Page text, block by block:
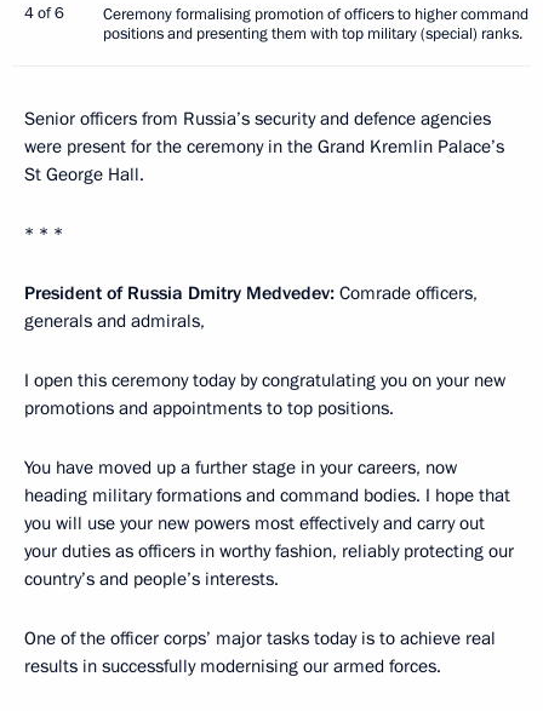
4 of 6
Ceremony formalising promotion of officers to higher command
positions and presenting them with top military (special) ranks.
Senior officers from Russia’s security and defence agencies
were present for the ceremony in the Grand Kremlin Palace’s
St George Hall.
* * *
President of Russia Dmitry Medvedev: Comrade officers,
generals and admirals,
I open this ceremony today by congratulating you on your new
promotions and appointments to top positions.
You have moved up a further stage in your careers, now
heading military formations and command bodies. I hope that
you will use your new powers most effectively and carry out
your duties as officers in worthy fashion, reliably protecting our
country’s and people’s interests.
One of the officer corps’ major tasks today is to achieve real
results in successfully modernising our armed forces.